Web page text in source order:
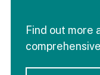
Find out more